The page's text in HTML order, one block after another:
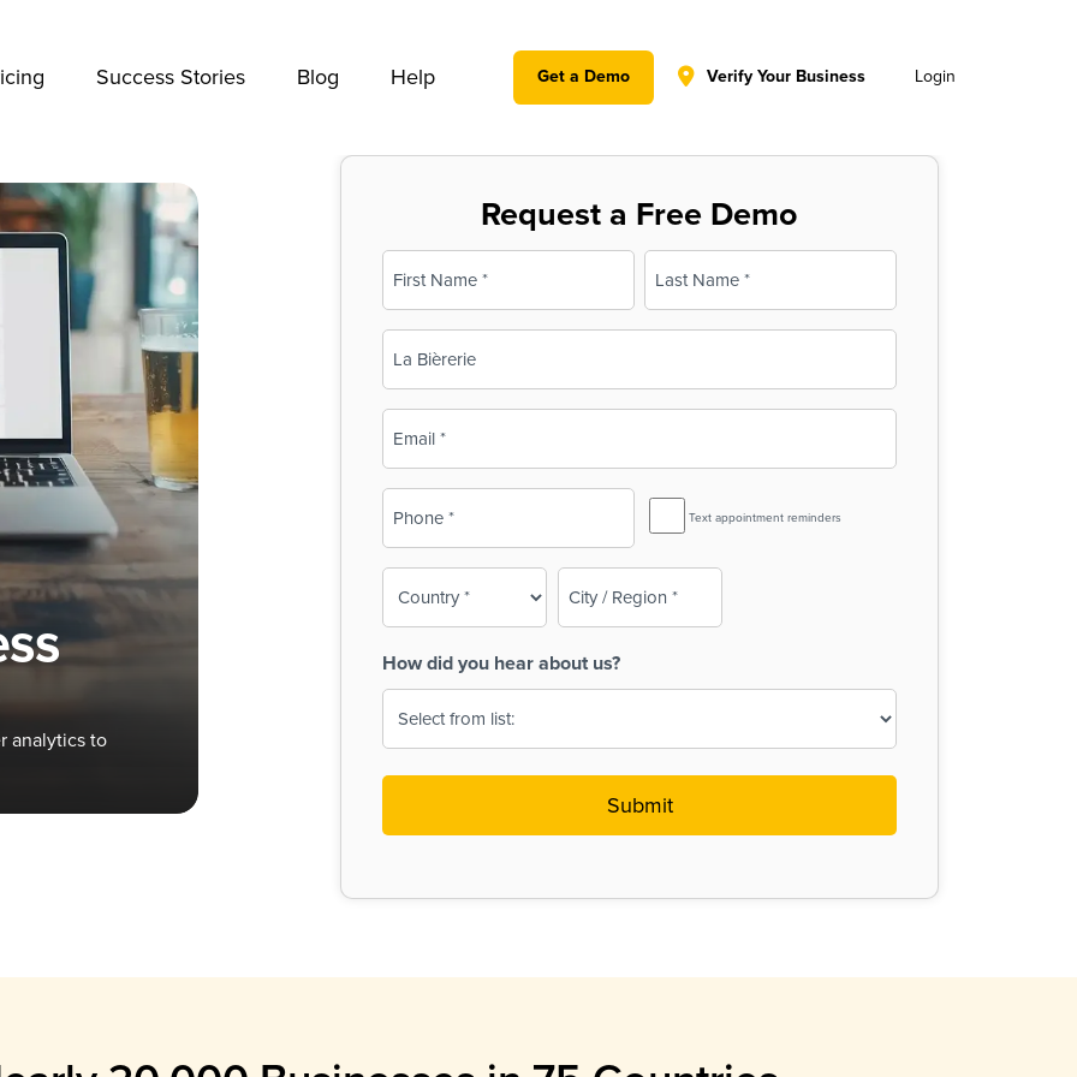
Success Stories Blog Help Get a Demo Verify Your Business Login
analytics to
Request a Free Demo
Name
(Required)
First Last
(Required)
SMS
Reminder
Text appointment reminders
How did you hear about us?